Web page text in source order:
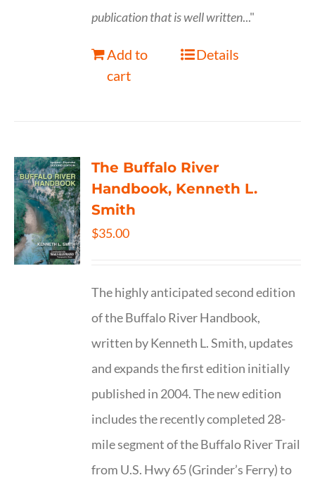
publication that is well written..."
Add to
cart
Details
The Buffalo River
Handbook, Kenneth L.
Smith
$35.00
The highly anticipated second edition
of the Buffalo River Handbook,
written by Kenneth L. Smith, updates
and expands the first edition initially
published in 2004. The new edition
includes the recently completed 28-
mile segment of the Buffalo River Trail
from U.S. Hwy 65 (Grinder’s Ferry) to